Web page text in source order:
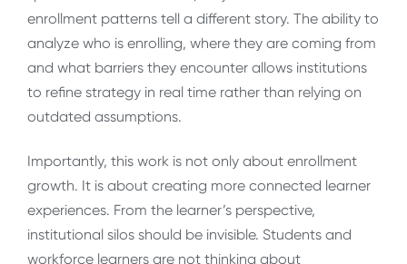
enrollment patterns tell a different story. The ability to
analyze who is enrolling, where they are coming from
and what barriers they encounter allows institutions
to refine strategy in real time rather than relying on
outdated assumptions.
Importantly, this work is not only about enrollment
growth. It is about creating more connected learner
experiences. From the learner’s perspective,
institutional silos should be invisible. Students and
workforce learners are not thinking about